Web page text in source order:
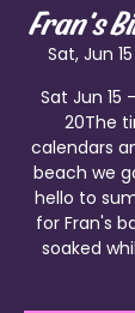
Fran's
Sat, Jun 15
Sat Jun
20The
calendars
beach we
hello to
for Fran's
soaked